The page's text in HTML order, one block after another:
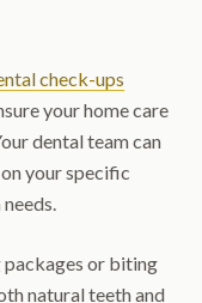
check-ups
your home care
dental team can
your specific
packages or biting
natural teeth and